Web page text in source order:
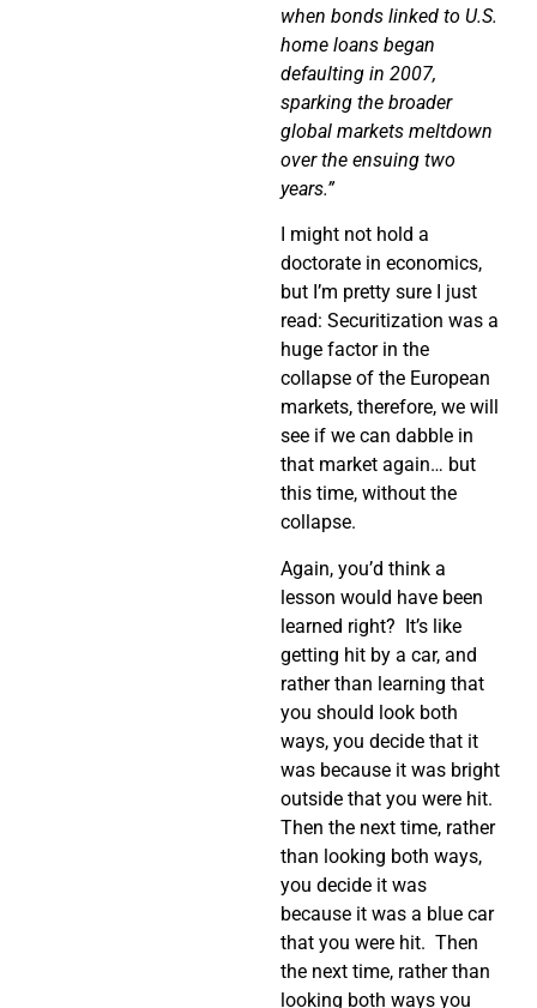
when bonds linked to U.S.
home loans began
defaulting in 2007,
sparking the broader
global markets meltdown
over the ensuing two
years.”
I might not hold a
doctorate in economics,
but I’m pretty sure I just
read: Securitization was a
huge factor in the
collapse of the European
markets, therefore, we will
see if we can dabble in
that market again… but
this time, without the
collapse.
Again, you’d think a
lesson would have been
learned right? It’s like
getting hit by a car, and
rather than learning that
you should look both
ways, you decide that it
was because it was bright
outside that you were hit.
Then the next time, rather
than looking both ways,
you decide it was
because it was a blue car
that you were hit. Then
the next time, rather than
looking both ways you